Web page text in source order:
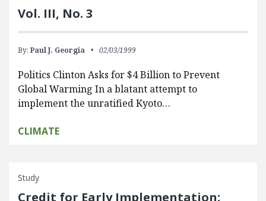
Vol. III, No. 3
By: Paul J. Georgia 02/03/1999
Politics Clinton Asks for $4 Billion to Prevent
Global Warming In a blatant attempt to
implement the unratified Kyoto…
CLIMATE
Study
Credit for Early Implementation: